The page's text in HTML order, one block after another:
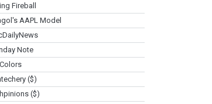
Fireball
AAPL Model
Note
($)
($)